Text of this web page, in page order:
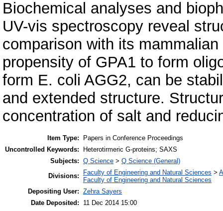
Biochemical analyses and
UV-vis spectroscopy reveal
comparison with its
propensity of GPA1 to form
form E. coli AGG2, can be
and extended structure.
concentration of salt and
Item Type:
Papers in Conference Proceedings
Uncontrolled Keywords:
Heterotirmeric G-proteins; SAXS
Subjects: Q Science > Q Science (General)
Divisions:
Faculty of Engineering and Natural Sciences >
Faculty of Engineering and Natural Sciences
Depositing User: Zehra Sayers
Date Deposited:
11 Dec 2014 15:00